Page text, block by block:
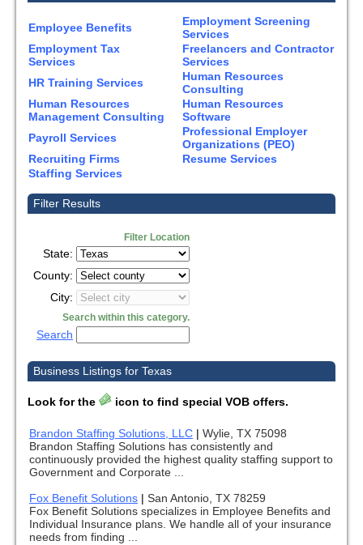
Employee Benefits
Employment Screening
Services
Employment Tax
Services
Freelancers and Contractor
Services
HR Training Services
Human Resources
Consulting
Human Resources
Management Consulting
Human Resources
Software
Payroll Services
Professional Employer
Organizations (PEO)
Recruiting Firms
Resume Services
Staffing Services
Filter Results
Filter Location
State:
County:
City:
Search within this category.
Search
Business Listings for Texas
Look for the icon to find special VOB offers.
Brandon Staffing Solutions, LLC | Wylie, TX 75098
Brandon Staffing Solutions has consistently and
continuously provided the highest quality staffing support to
Government and Corporate ...
Fox Benefit Solutions | San Antonio, TX 78259
Fox Benefit Solutions specializes in Employee Benefits and
Individual Insurance plans. We handle all of your insurance
needs from finding ...